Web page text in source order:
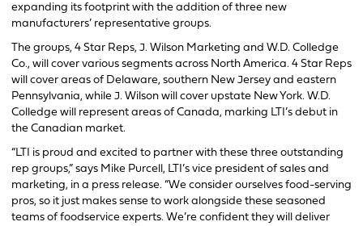
expanding its footprint with the addition of three new
manufacturers’ representative groups.
The groups, 4 Star Reps, J. Wilson Marketing and W.D. Colledge
Co., will cover various segments across North America. 4 Star Reps
will cover areas of Delaware, southern New Jersey and eastern
Pennsylvania, while J. Wilson will cover upstate New York. W.D.
Colledge will represent areas of Canada, marking LTI’s debut in
the Canadian market.
“LTI is proud and excited to partner with these three outstanding
rep groups,” says Mike Purcell, LTI’s vice president of sales and
marketing, in a press release. “We consider ourselves food-serving
pros, so it just makes sense to work alongside these seasoned
teams of foodservice experts. We’re confident they will deliver